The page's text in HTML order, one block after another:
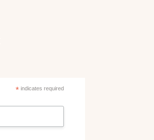
* indicates required